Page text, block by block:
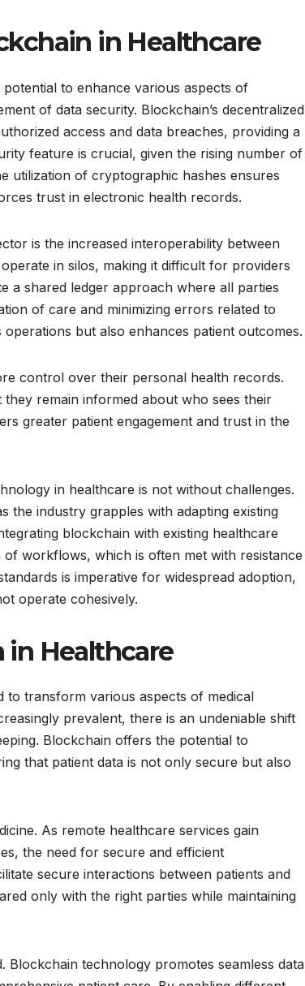
in Healthcare
to enhance various aspects of
of data security. Blockchain’s decentralized
access and data breaches, providing a
feature is crucial, given the rising number of
utilization of cryptographic hashes ensures
trust in electronic health records.
is the increased interoperability between
in silos, making it difficult for providers
a shared ledger approach where all parties
of care and minimizing errors related to
but also enhances patient outcomes.
control over their personal health records.
remain informed about who sees their
greater patient engagement and trust in the
in healthcare is not without challenges.
the industry grapples with adapting existing
blockchain with existing healthcare
workflows, which is often met with resistance
is imperative for widespread adoption,
operate cohesively.
in Healthcare
to transform various aspects of medical
prevalent, there is an undeniable shift
Blockchain offers the potential to
that patient data is not only secure but also
As remote healthcare services gain
the need for secure and efficient
secure interactions between patients and
only with the right parties while maintaining
technology promotes seamless data